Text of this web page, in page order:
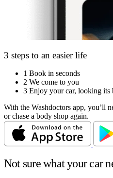
3 steps to an easier life
1 Book in seconds
2 We come to you
3 Enjoy your car, looking its
With the Washdoctors app, you’ll
or chase a body shop again.
Not sure what your car